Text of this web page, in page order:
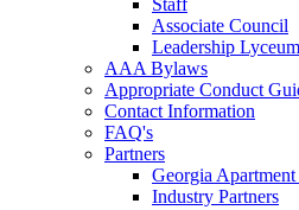
Staff
Associate Council
Leadership
AAA Bylaws
Appropriate Conduct
Contact Information
FAQ's
Partners
Georgia Apartment
Industry Partners